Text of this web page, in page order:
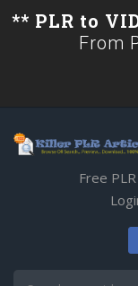
Free
** PLR to
From